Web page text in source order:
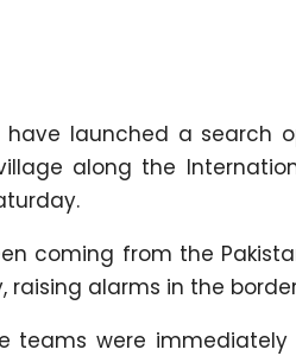
have launched a search
along the
coming from the
raising alarms in the
teams were